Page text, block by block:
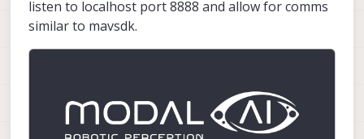
listen to localhost port 8888 and allow for comms
similar to mavsdk.